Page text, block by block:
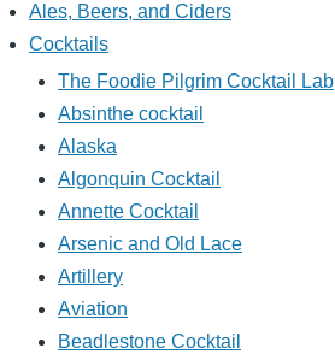
Ales, Beers, and Ciders
Cocktails
The Foodie Pilgrim Cocktail Lab
Absinthe cocktail
Alaska
Algonquin Cocktail
Annette Cocktail
Arsenic and Old Lace
Artillery
Aviation
Beadlestone Cocktail